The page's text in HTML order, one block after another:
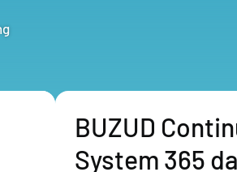
BUZUD
System 365